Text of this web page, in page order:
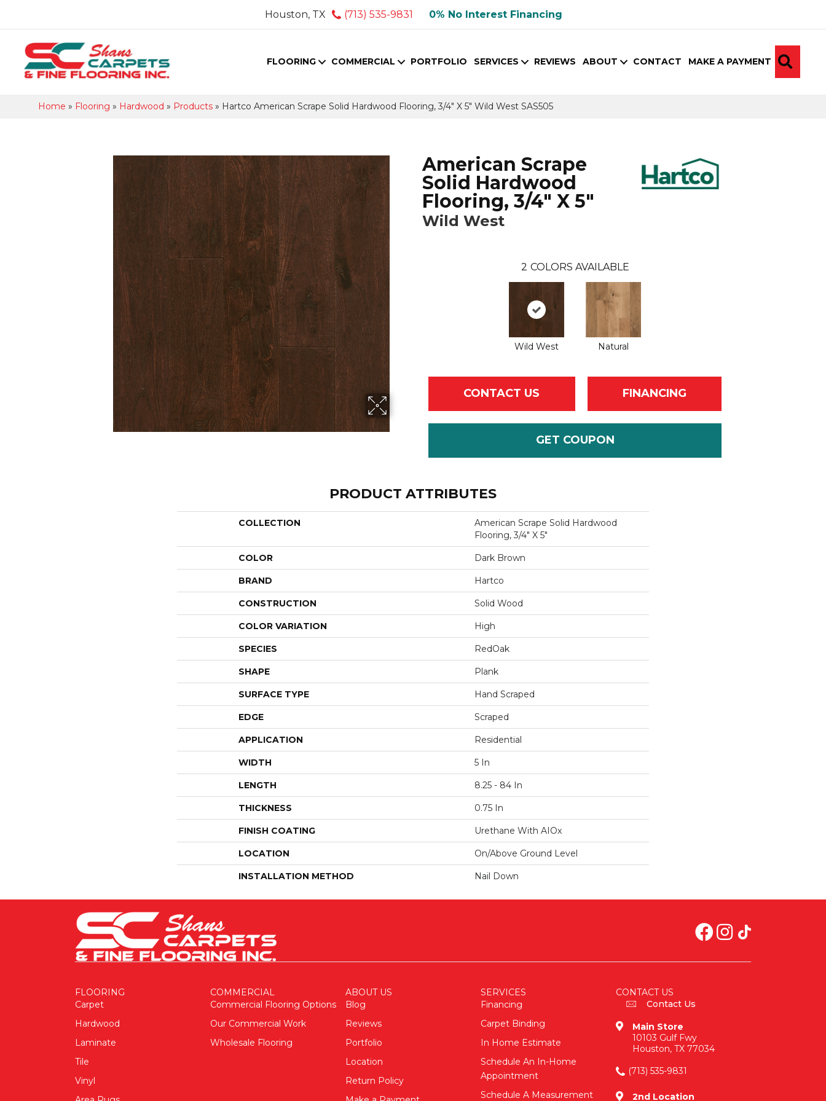
Houston, TX (713) 535-9831 0% No Interest Financing
FLOORING COMMERCIAL PORTFOLIO SERVICES REVIEWS ABOUT CONTACT MAKE A PAYMENT
Home » Flooring » Hardwood » Products » Hartco American Scrape Solid Hardwood Flooring, 3/4″ X 5″ Wild West SAS505
American Scrape
Solid Hardwood
Flooring, 3/4" X 5"
Wild West
2 COLORS AVAILABLE
Wild West Natural
CONTACT US FINANCING
GET COUPON
PRODUCT ATTRIBUTES
COLLECTION
American Scrape Solid Hardwood
Flooring, 3/4" X 5"
COLOR Dark Brown
BRAND Hartco
CONSTRUCTION Solid Wood
COLOR VARIATION High
SPECIES RedOak
SHAPE Plank
SURFACE TYPE Hand Scraped
EDGE Scraped
APPLICATION Residential
WIDTH 5 In
LENGTH 8.25 - 84 In
THICKNESS 0.75 In
FINISH COATING Urethane With AIOx
LOCATION On/Above Ground Level
INSTALLATION METHOD Nail Down
FLOORING
Carpet
Hardwood
Laminate
Tile
Vinyl
COMMERCIAL
Commercial Flooring Options
Our Commercial Work
Wholesale Flooring
ABOUT US
Blog
Reviews
Portfolio
Location
Return Policy
SERVICES
Financing
Carpet Binding
In Home Estimate
Schedule An In-Home
Appointment
Schedule A Measurement
CONTACT US
Contact Us
Main Store
10103 Gulf Fwy
Houston, TX 77034
(713) 535-9831
2nd Location